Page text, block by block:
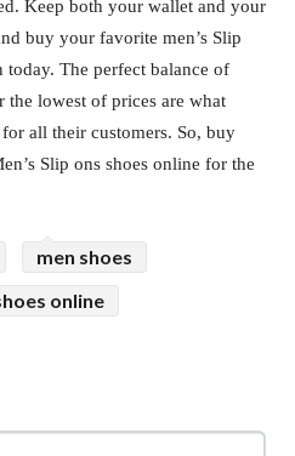
Keep both your wallet and your
buy your favorite men’s Slip
The perfect balance of
lowest of prices are what
all their customers. So, buy
Slip ons shoes online for the
men shoes
online